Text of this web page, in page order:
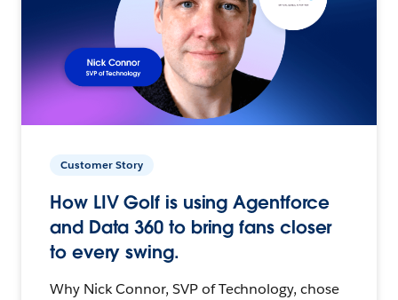
Customer Story
How LIV Golf is using Agentforce
and Data 360 to bring fans closer
to every swing.
Why Nick Connor, SVP of Technology, chose